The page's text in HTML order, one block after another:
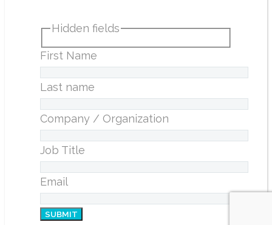
Hidden fields
First Name
Last name
Company / Organization
Job Title
Email